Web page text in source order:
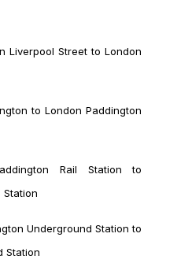
Liverpool Street to London
to London Paddington
Rail Station to
Station
Underground Station to
Station